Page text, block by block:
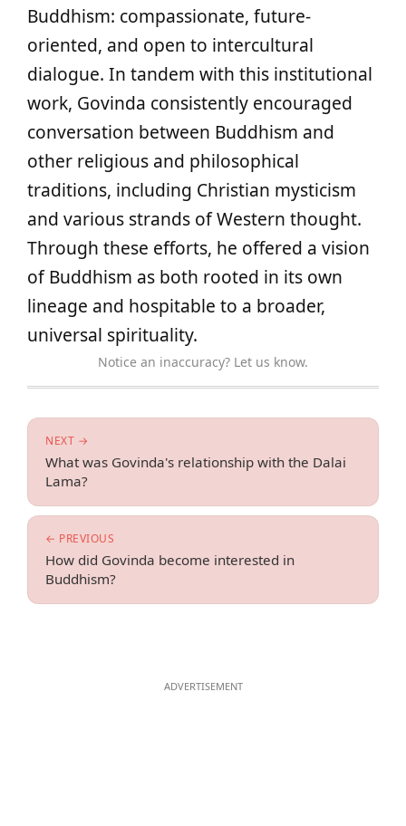
Buddhism: compassionate, future-
oriented, and open to intercultural
dialogue. In tandem with this institutional
work, Govinda consistently encouraged
conversation between Buddhism and
other religious and philosophical
traditions, including Christian mysticism
and various strands of Western thought.
Through these efforts, he offered a vision
of Buddhism as both rooted in its own
lineage and hospitable to a broader,
universal spirituality.
Notice an inaccuracy? Let us know.
← PREVIOUS
How did Govinda become interested in
Buddhism?
NEXT →
What was Govinda's relationship with the Dalai
Lama?